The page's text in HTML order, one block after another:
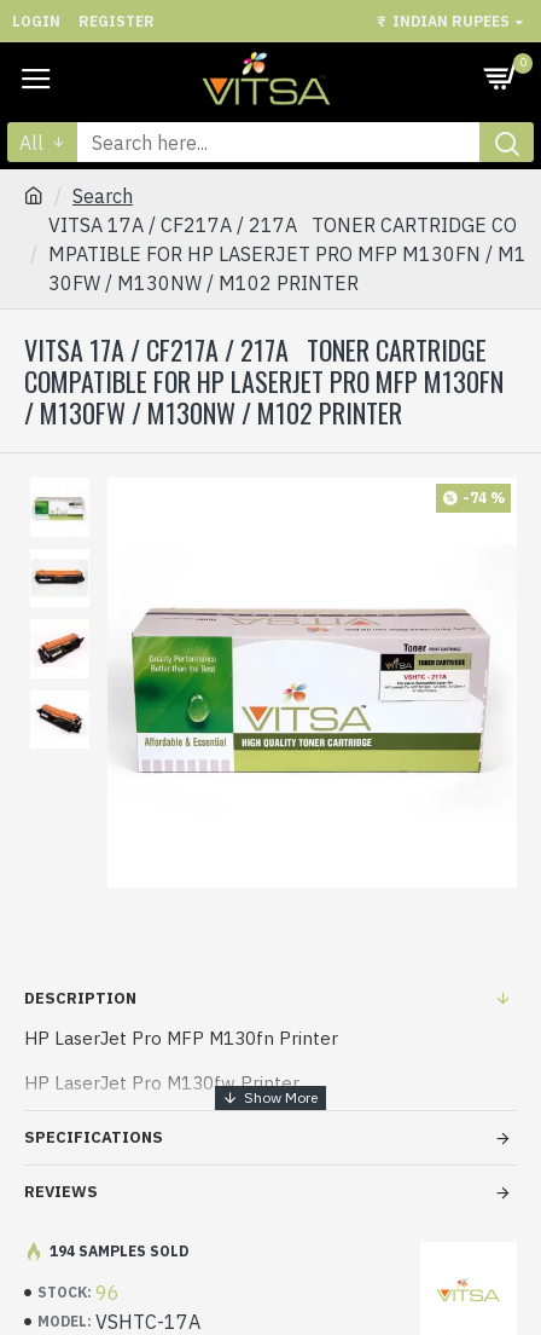
LOGIN REGISTER ₹ INDIAN RUPEES
0
All
Search
VITSA 17A / CF217A / 217A TONER CARTRIDGE CO
MPATIBLE FOR HP LASERJET PRO MFP M130FN / M1
30FW / M130NW / M102 PRINTER
VITSA 17A / CF217A / 217A TONER CARTRIDGE
COMPATIBLE FOR HP LASERJET PRO MFP M130FN
/ M130FW / M130NW / M102 PRINTER
-74 %
DESCRIPTION
HP LaserJet Pro MFP M130fn Printer
HP LaserJet Pro M130fw Printer
HP LaserJet Pro M130nw Printer
HP LaserJet Pro M102 Printer
SPECIFICATIONS
REVIEWS
STOCK: 96
MODEL: VSHTC-17A
194 SAMPLES SOLD